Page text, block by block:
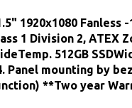
1920x1080 Fanless
1 Division 2, ATEX
512GB
Panel mounting by
**Two year